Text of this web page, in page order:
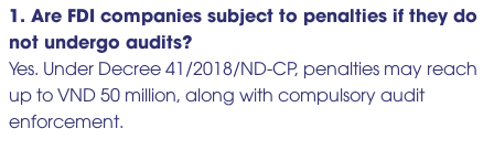
1. Are FDI companies subject to penalties if they do
not undergo audits?
Yes. Under Decree 41/2018/ND-CP, penalties may reach
up to VND 50 million, along with compulsory audit
enforcement.